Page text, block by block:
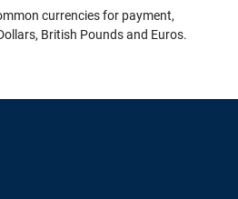
currencies for payment,
British Pounds and Euros.